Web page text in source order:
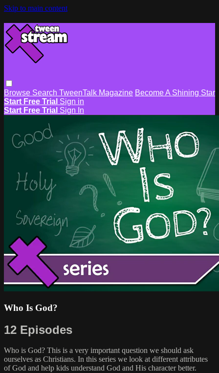
Skip to main content
Browse Search TweenTalk Magazine Become A Shining Star
Start Free Trial Sign in
Start Free Trial Sign In
Who Is God?
12 Episodes
Who is God? This is a very important question we should ask
ourselves as Christians. In this series we look at different attributes
of God and help kids understand God and His character better.